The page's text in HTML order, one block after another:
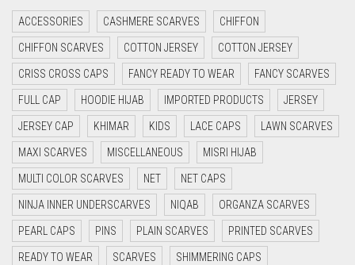
CYAN
CYAN BLUE
DAISY WHITE
DARK BLUE
DARK BROWN
DARK GREY
DARK NAVY BLUE
DARK OLIVE GREEN
DARK PURPLE
ACCESSORIES CASHMERE SCARVES CHIFFON
CHIFFON SCARVES COTTON JERSEY COTTON JERSEY
CRISS CROSS CAPS FANCY READY TO WEAR FANCY SCARVES
FULL CAP HOODIE HIJAB IMPORTED PRODUCTS JERSEY
JERSEY CAP KHIMAR KIDS LACE CAPS LAWN SCARVES
MAXI SCARVES MISCELLANEOUS MISRI HIJAB
MULTI COLOR SCARVES NET NET CAPS
NINJA INNER UNDERSCARVES NIQAB ORGANZA SCARVES
PEARL CAPS PINS PLAIN SCARVES PRINTED SCARVES
READY TO WEAR SCARVES SHIMMERING CAPS